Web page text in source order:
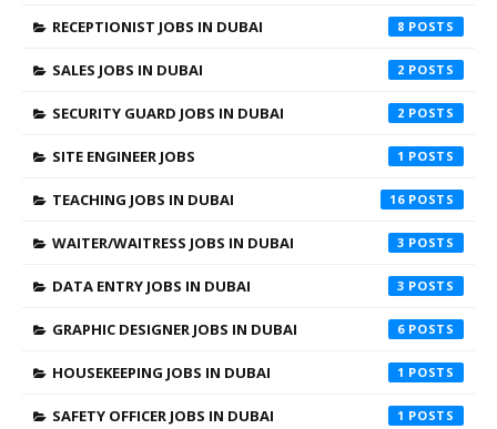
RECEPTIONIST JOBS IN DUBAI 8
SALES JOBS IN DUBAI 2
SECURITY GUARD JOBS IN DUBAI 2
SITE ENGINEER JOBS 1
TEACHING JOBS IN DUBAI 16
WAITER/WAITRESS JOBS IN DUBAI 3
DATA ENTRY JOBS IN DUBAI 3
GRAPHIC DESIGNER JOBS IN DUBAI 6
HOUSEKEEPING JOBS IN DUBAI 1
SAFETY OFFICER JOBS IN DUBAI 1